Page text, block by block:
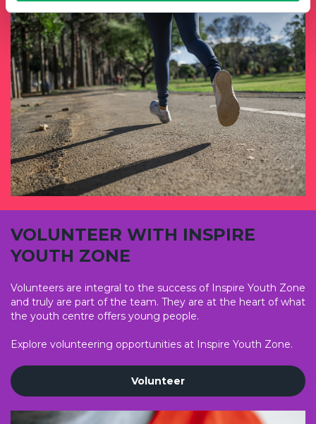
VOLUNTEER WITH INSPIRE
YOUTH ZONE
Volunteers are integral to the success of Inspire Youth Zone
and truly are part of the team. They are at the heart of what
the youth centre offers young people.
Explore volunteering opportunities at Inspire Youth Zone.
Volunteer